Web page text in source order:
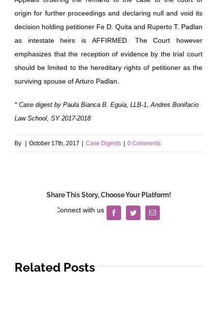
origin for further proceedings and declaring null and void its
decision holding petitioner Fe D. Quita and Ruperto T. Padlan
as intestate heirs is AFFIRMED. The Court however
emphasizes that the reception of evidence by the trial court
should be limited to the hereditary rights of petitioner as the
surviving spouse of Arturo Padlan.
* Case digest by Paula Bianca B. Eguia, LLB-1, Andres Bonifacio
Law School, SY 2017-2018
By | October 17th, 2017 | Case Digests | 0 Comments
Share This Story, Choose Your Platform!
FacebookTwitterEmail
Related Posts